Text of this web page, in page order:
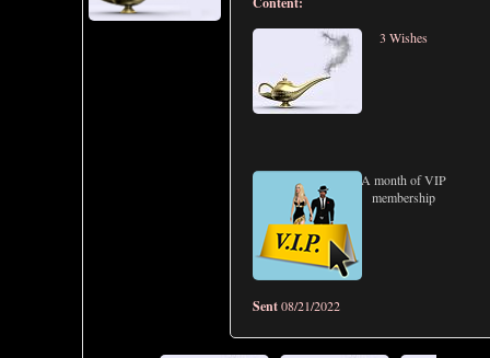
3 Wishes
A month of VIP
membership
Sent08/21/2022